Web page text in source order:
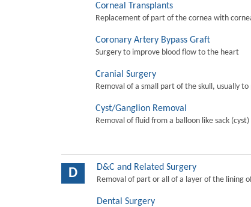
Corneal Transplants
Replacement of part of the cornea with
Coronary Artery Bypass Graft
Surgery to improve blood flow to the heart
Cranial Surgery
Removal of a small part of the skull, usually
Cyst/Ganglion Removal
Removal of fluid from a balloon like sack
D D&C and Related Surgery
Removal of part or all of a layer of the lining
Dental Surgery